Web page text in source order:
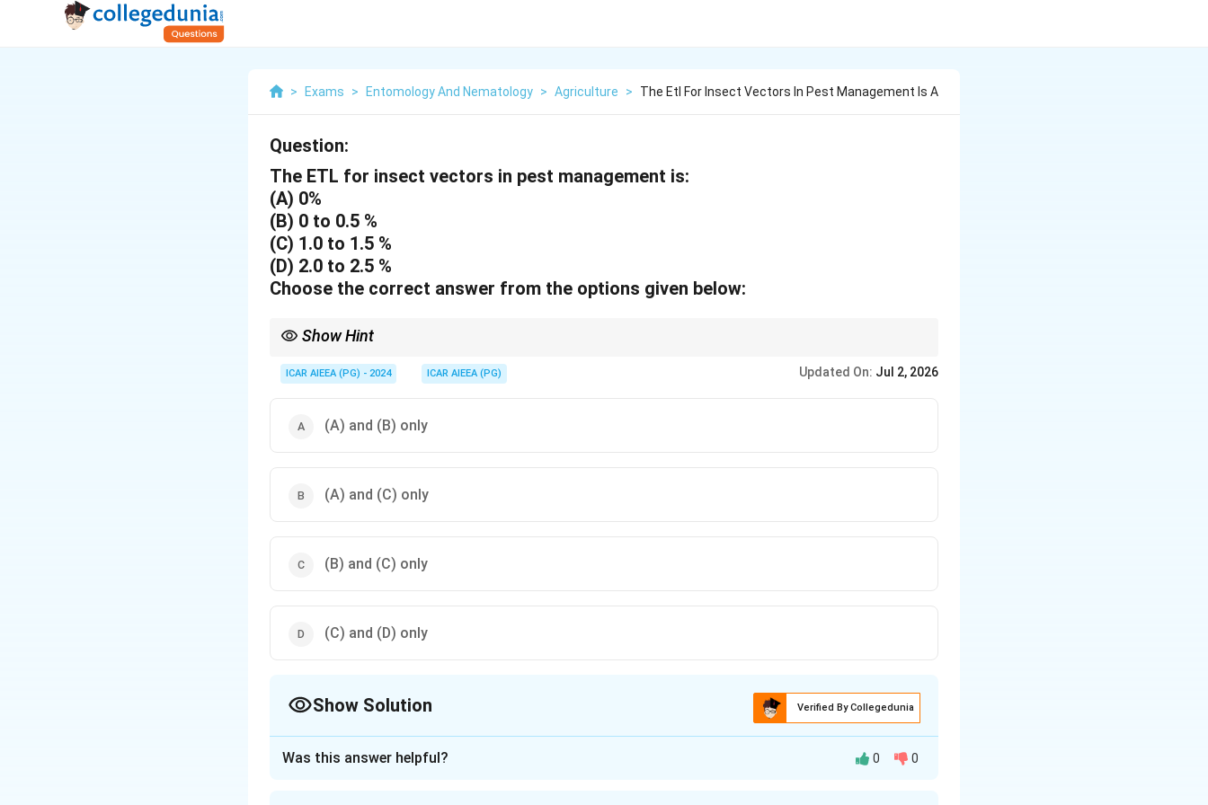
> Exams > Entomology And Nematology > Agriculture > The Etl For Insect Vectors In Pest Management Is A
Question:
The ETL for insect vectors in pest management is:
(A) 0%
(B) 0 to 0.5 %
(C) 1.0 to 1.5 %
(D) 2.0 to 2.5 %
Choose the correct answer from the options given below:
Show Hint
ICAR AIEEA (PG) - 2024 ICAR AIEEA (PG) Updated On: Jul 2, 2026
(A) and (B) only
(A) and (C) only
(B) and (C) only
(C) and (D) only
Show Solution Verified By Collegedunia
Was this answer helpful? 0 0